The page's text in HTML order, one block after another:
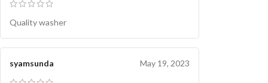
Quality washer
syamsunda May 19, 2023